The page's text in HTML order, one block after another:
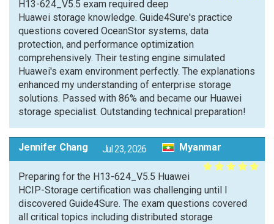
H13-624_V5.5 exam required deep
Huawei storage knowledge. Guide4Sure's practice
questions covered OceanStor systems, data
protection, and performance optimization
comprehensively. Their testing engine simulated
Huawei's exam environment perfectly. The explanations
enhanced my understanding of enterprise storage
solutions. Passed with 86% and became our Huawei
storage specialist. Outstanding technical preparation!
Jennifer Chang Jul 23, 2026 Myanmar
Preparing for the H13-624_V5.5 Huawei
HCIP-Storage certification was challenging until I
discovered Guide4Sure. The exam questions covered
all critical topics including distributed storage